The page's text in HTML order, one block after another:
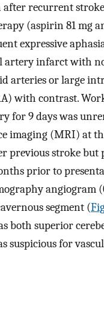
recurrent
(aspirin 81 mg
expressive
infarct with
arteries or large
with contrast.
for 9 days was
imaging (MRI) at
previous stroke
prior to
angiogram
segment (
both superior
suspicious for